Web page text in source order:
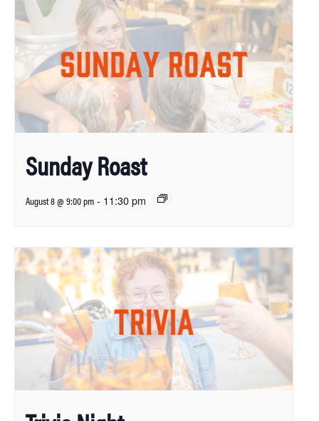
Sunday Roast
August 8 @ 9:00 pm - 11:30 pm